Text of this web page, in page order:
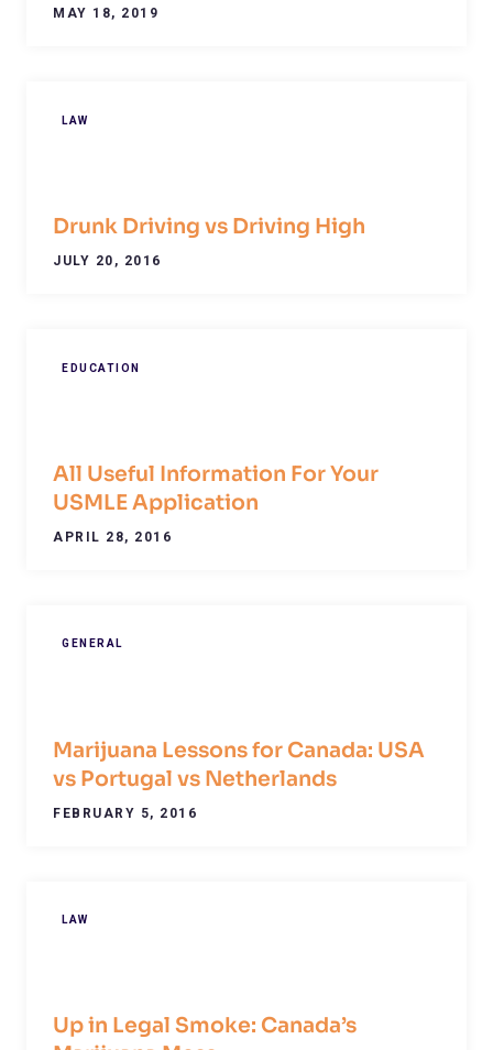
MAY 18, 2019
LAW
Drunk Driving vs Driving High
JULY 20, 2016
EDUCATION
All Useful Information For Your
USMLE Application
APRIL 28, 2016
GENERAL
Marijuana Lessons for Canada: USA
vs Portugal vs Netherlands
FEBRUARY 5, 2016
LAW
Up in Legal Smoke: Canada’s